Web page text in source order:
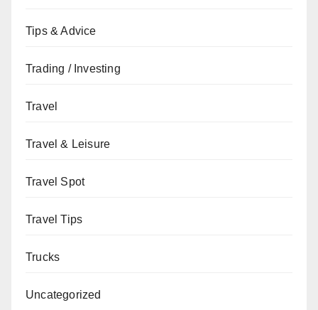
Tips & Advice
Trading / Investing
Travel
Travel & Leisure
Travel Spot
Travel Tips
Trucks
Uncategorized